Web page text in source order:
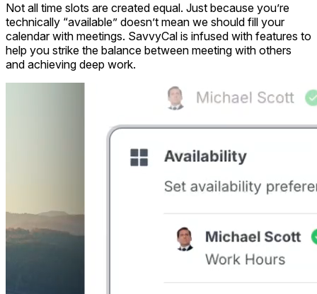
Not all time slots are created equal. Just because you’re
technically “available” doesn’t mean we should fill your
calendar with meetings. SavvyCal is infused with features to
help you strike the balance between meeting with others
and achieving deep work.